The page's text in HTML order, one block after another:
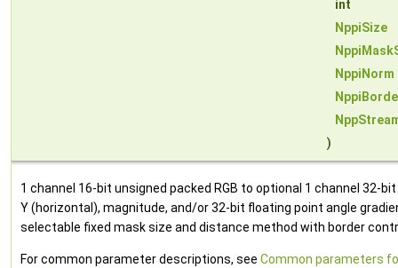
int
NppiSize
NppiNorm
)
1 channel 16-bit unsigned packed RGB to optional 1 channel 32-
Y (horizontal), magnitude, and/or 32-bit floating point angle
selectable fixed mask size and distance method with border
For common parameter descriptions, see Common parameters